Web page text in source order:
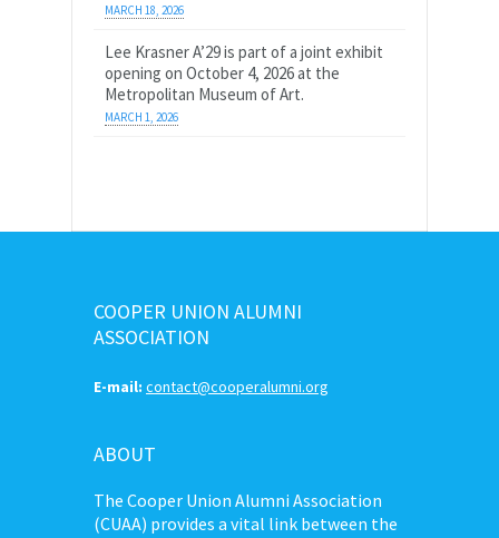
MARCH 18, 2026
Lee Krasner A’29 is part of a joint exhibit
opening on October 4, 2026 at the
Metropolitan Museum of Art.
MARCH 1, 2026
COOPER UNION ALUMNI
ASSOCIATION
E-mail: contact@cooperalumni.org
ABOUT
The Cooper Union Alumni Association
(CUAA) provides a vital link between the